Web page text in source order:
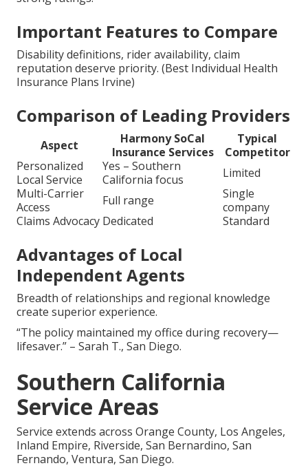
Important Features to Compare
Disability definitions, rider availability, claim
reputation deserve priority. (Best Individual Health
Insurance Plans Irvine)
Comparison of Leading Providers
Aspect
Harmony SoCal
Insurance Services
Typical
Competitor
Personalized
Local Service
Yes – Southern
California focus
Limited
Multi-Carrier
Access
Full range
Single
company
Claims Advocacy Dedicated Standard
Advantages of Local
Independent Agents
Breadth of relationships and regional knowledge
create superior experience.
“The policy maintained my office during recovery—
lifesaver.” – Sarah T., San Diego.
Southern California
Service Areas
Service extends across Orange County, Los Angeles,
Inland Empire, Riverside, San Bernardino, San
Fernando, Ventura, San Diego.